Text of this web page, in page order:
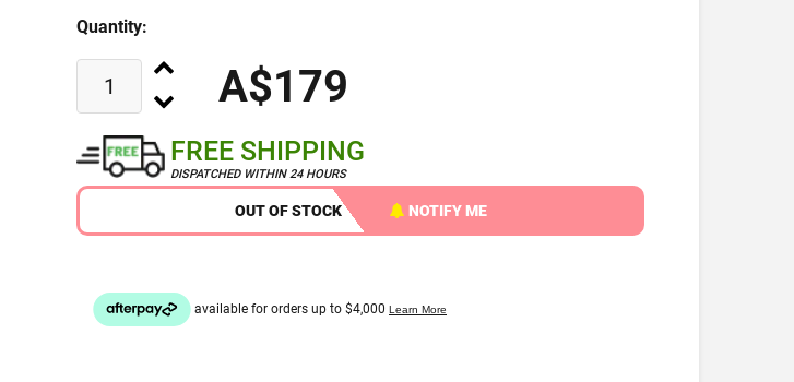
Quantity:
A$179
FREE SHIPPING
DISPATCHED WITHIN 24 HOURS
OUT OF STOCK NOTIFY ME